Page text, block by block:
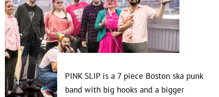
PINK SLIP is a 7 piece Boston ska punk
band with big hooks and a bigger